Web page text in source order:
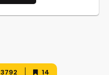
3792 14